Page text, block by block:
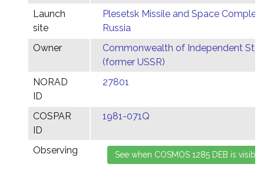
Launch
site
Plesetsk Missile and Space Complex,
Russia
Owner
Commonwealth of Independent
(former USSR)
NORAD
ID
27801
COSPAR
ID
1981-071Q
Observing